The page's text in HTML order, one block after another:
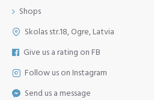
Shops
Skolas str.18, Ogre, Latvia
Give us a rating on FB
Follow us on Instagram
Send us a message